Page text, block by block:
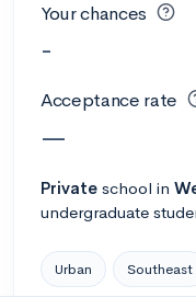
Your chances
-
Acceptance rate
—
Private school in
undergraduate
Urban Southeast